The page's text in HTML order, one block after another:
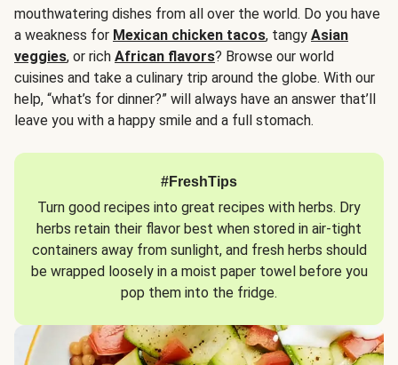
mouthwatering dishes from all over the world. Do you have
a weakness for Mexican chicken tacos, tangy Asian
veggies, or rich African flavors? Browse our world
cuisines and take a culinary trip around the globe. With our
help, “what’s for dinner?” will always have an answer that’ll
leave you with a happy smile and a full stomach.
#FreshTips
Turn good recipes into great recipes with herbs. Dry
herbs retain their flavor best when stored in air-tight
containers away from sunlight, and fresh herbs should
be wrapped loosely in a moist paper towel before you
pop them into the fridge.